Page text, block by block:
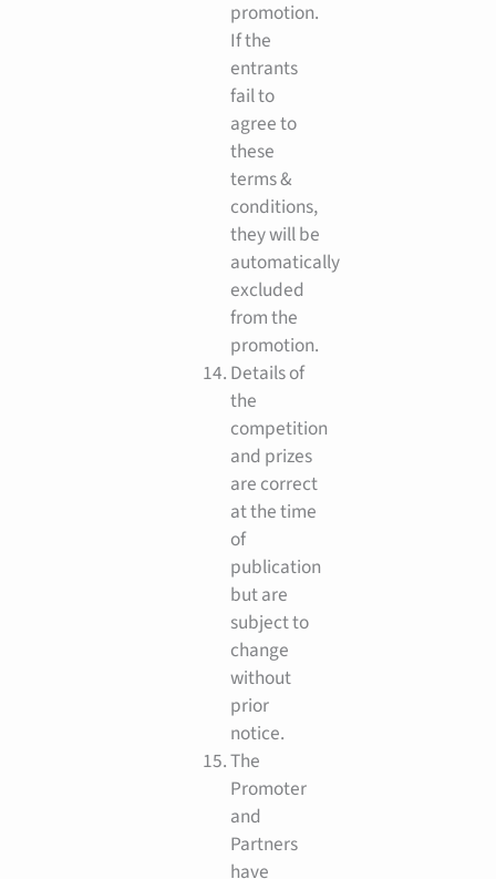
promotion.
If the
entrants
fail to
agree to
these
terms &
conditions,
they will be
automatically
excluded
from the
promotion.
Details of
the
competition
and prizes
are correct
at the time
of
publication
but are
subject to
change
without
prior
notice.
The
Promoter
and
Partners
have